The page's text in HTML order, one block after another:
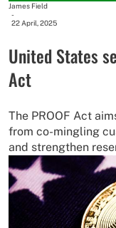
James Field
-
22 April, 2025
United States
Act
The PROOF Act
from co-mingling
and strengthen